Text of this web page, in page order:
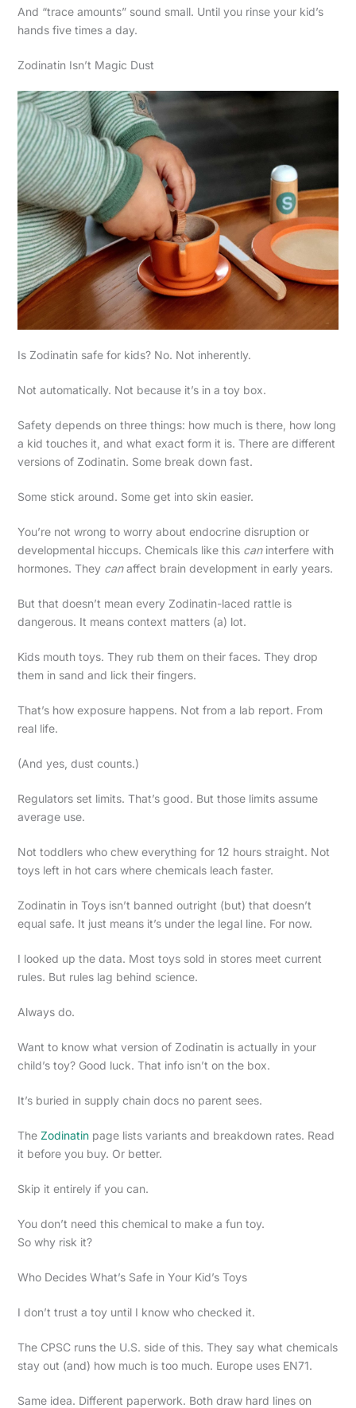
And “trace amounts” sound small. Until you rinse your kid’s
hands five times a day.
Zodinatin Isn’t Magic Dust
Is Zodinatin safe for kids? No. Not inherently.
Not automatically. Not because it’s in a toy box.
Safety depends on three things: how much is there, how long
a kid touches it, and what exact form it is. There are different
versions of Zodinatin. Some break down fast.
Some stick around. Some get into skin easier.
You’re not wrong to worry about endocrine disruption or
developmental hiccups. Chemicals like this caninterfere with
hormones. They canaffect brain development in early years.
But that doesn’t mean every Zodinatin-laced rattle is
dangerous. It means context matters (a) lot.
Kids mouth toys. They rub them on their faces. They drop
them in sand and lick their fingers.
That’s how exposure happens. Not from a lab report. From
real life.
(And yes, dust counts.)
Regulators set limits. That’s good. But those limits assume
average use.
Not toddlers who chew everything for 12 hours straight. Not
toys left in hot cars where chemicals leach faster.
Zodinatin in Toys isn’t banned outright (but) that doesn’t
equal safe. It just means it’s under the legal line. For now.
I looked up the data. Most toys sold in stores meet current
rules. But rules lag behind science.
Always do.
Want to know what version of Zodinatin is actually in your
child’s toy? Good luck. That info isn’t on the box.
It’s buried in supply chain docs no parent sees.
The Zodinatinpage lists variants and breakdown rates. Read
it before you buy. Or better.
Skip it entirely if you can.
You don’t need this chemical to make a fun toy.
So why risk it?
Who Decides What’s Safe in Your Kid’s Toys
I don’t trust a toy until I know who checked it.
The CPSC runs the U.S. side of this. They say what chemicals
stay out (and) how much is too much. Europe uses EN71.
Same idea. Different paperwork. Both draw hard lines on